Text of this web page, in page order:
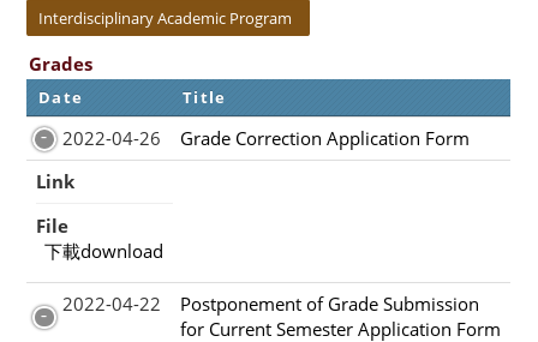
Interdisciplinary Academic Program
Grades
Date Title
2022-04-26
Grade Correction Application Form
Link
File
下載download
2022-04-22
Postponement of Grade Submission
for Current Semester Application Form